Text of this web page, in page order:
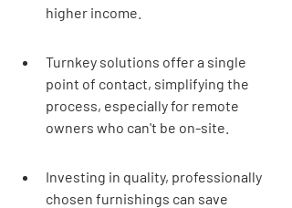
higher income.
Turnkey solutions offer a single
point of contact, simplifying the
process, especially for remote
owners who can't be on-site.
Investing in quality, professionally
chosen furnishings can save